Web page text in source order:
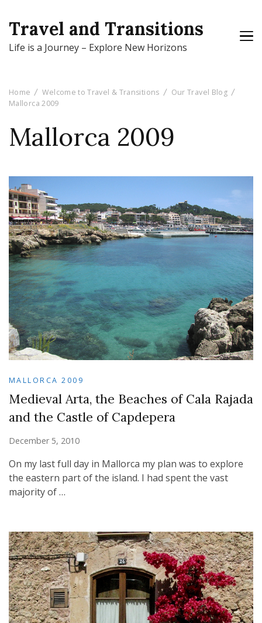
Travel and Transitions
Life is a Journey – Explore New Horizons
Home Welcome to Travel & Transitions
Our Travel Blog
Mallorca 2009
Mallorca 2009
MALLORCA 2009
Medieval Arta, the Beaches of Cala Rajada
and the Castle of Capdepera
December 5, 2010
On my last full day in Mallorca my plan was to explore
the eastern part of the island. I had spent the vast
majority of …